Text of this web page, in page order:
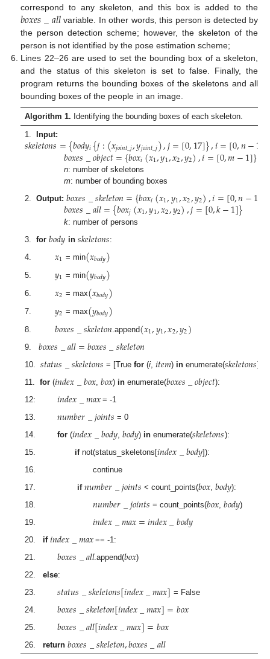
correspond to any skeleton, and this box is added to the
𝑏𝑜𝑥𝑒𝑠_𝑎𝑙𝑙variable. In other words, this person is detected by
the person detection scheme; however, the skeleton of the
person is not identified by the pose estimation scheme;
Lines 22–26 are used to set the bounding box of a skeleton,
and the status of this skeleton is set to false. Finally, the
program returns the bounding boxes of the skeletons and all
bounding boxes of the people in an image.
Algorithm 1. Identifying the bounding boxes of each skeleton.
1.
Input:
𝑠𝑘𝑒𝑙𝑒𝑡𝑜𝑛𝑠={𝑏𝑜𝑑𝑦𝑖{𝑗:(𝑥𝑗𝑜𝑖𝑛𝑡_𝑗,𝑦𝑗𝑜𝑖𝑛𝑡_𝑗),𝑗=[0,17]},𝑖=[0,𝑛−1
𝑏𝑜𝑥𝑒𝑠_𝑜𝑏𝑗𝑒𝑐𝑡={𝑏𝑜𝑥𝑖(𝑥1,𝑦1,𝑥2,𝑦2),𝑖=[0,𝑚−1]}
n: number of skeletons
m: number of bounding boxes
2.Output: 𝑏𝑜𝑥𝑒𝑠_𝑠𝑘𝑒𝑙𝑒𝑡𝑜𝑛={𝑏𝑜𝑥𝑖(𝑥1,𝑦1,𝑥2,𝑦2),𝑖=[0,𝑛−1
𝑏𝑜𝑥𝑒𝑠_𝑎𝑙𝑙={𝑏𝑜𝑥𝑗(𝑥1,𝑦1,𝑥2,𝑦2),𝑗=[0,𝑘−1]}
k: number of persons
3.for 𝑏𝑜𝑑𝑦 in 𝑠𝑘𝑒𝑙𝑒𝑡𝑜𝑛𝑠:
4.𝑥1 = min(𝑥𝑏𝑜𝑑𝑦)
5.𝑦1 = min(𝑦𝑏𝑜𝑑𝑦)
6.𝑥2 = max(𝑥𝑏𝑜𝑑𝑦)
7.𝑦2 = max(𝑦𝑏𝑜𝑑𝑦)
8.𝑏𝑜𝑥𝑒𝑠_𝑠𝑘𝑒𝑙𝑒𝑡𝑜𝑛 .append(𝑥1,𝑦1,𝑥2,𝑦2)
9.𝑏𝑜𝑥𝑒𝑠_𝑎𝑙𝑙=𝑏𝑜𝑥𝑒𝑠_𝑠𝑘𝑒𝑙𝑒𝑡𝑜𝑛
10.𝑠𝑡𝑎𝑡𝑢𝑠_𝑠𝑘𝑒𝑙𝑒𝑡𝑜𝑛𝑠 = [True for(i, 𝑖𝑡𝑒𝑚) in enumerate(𝑠𝑘𝑒𝑙𝑒𝑡𝑜𝑛𝑠)]
11.for (𝑖𝑛𝑑𝑒𝑥_𝑏𝑜𝑥, 𝑏𝑜𝑥) inenumerate(𝑏𝑜𝑥𝑒𝑠_𝑜𝑏𝑗𝑒𝑐𝑡):
12:𝑖𝑛𝑑𝑒𝑥_𝑚𝑎𝑥= -1
13.𝑛𝑢𝑚𝑏𝑒𝑟_𝑗𝑜𝑖𝑛𝑡𝑠 = 0
14.for (𝑖𝑛𝑑𝑒𝑥_𝑏𝑜𝑑𝑦, 𝑏𝑜𝑑𝑦) in enumerate(𝑠𝑘𝑒𝑙𝑒𝑡𝑜𝑛𝑠):
15. ifnot(status_skeletons[𝑖𝑛𝑑𝑒𝑥_𝑏𝑜𝑑𝑦]):
16. continue
17. if 𝑛𝑢𝑚𝑏𝑒𝑟_𝑗𝑜𝑖𝑛𝑡𝑠 < count_points(𝑏𝑜𝑥, 𝑏𝑜𝑑𝑦):
18.𝑛𝑢𝑚𝑏𝑒𝑟_𝑗𝑜𝑖𝑛𝑡𝑠 = count_points(𝑏𝑜𝑥, 𝑏𝑜𝑑𝑦)
19.𝑖𝑛𝑑𝑒𝑥_𝑚𝑎𝑥=𝑖𝑛𝑑𝑒𝑥_𝑏𝑜𝑑𝑦
20. if 𝑖𝑛𝑑𝑒𝑥_𝑚𝑎𝑥== -1:
21.𝑏𝑜𝑥𝑒𝑠_𝑎𝑙𝑙.append(𝑏𝑜𝑥)
22.else:
23.𝑠𝑡𝑎𝑡𝑢𝑠_𝑠𝑘𝑒𝑙𝑒𝑡𝑜𝑛𝑠[𝑖𝑛𝑑𝑒𝑥_𝑚𝑎𝑥] = False
24.𝑏𝑜𝑥𝑒𝑠_𝑠𝑘𝑒𝑙𝑒𝑡𝑜𝑛[𝑖𝑛𝑑𝑒𝑥_𝑚𝑎𝑥]=𝑏𝑜𝑥
25.𝑏𝑜𝑥𝑒𝑠_𝑎𝑙𝑙[𝑖𝑛𝑑𝑒𝑥_𝑚𝑎𝑥]=𝑏𝑜𝑥
26.return 𝑏𝑜𝑥𝑒𝑠_𝑠𝑘𝑒𝑙𝑒𝑡𝑜𝑛,𝑏𝑜𝑥𝑒𝑠_𝑎𝑙𝑙